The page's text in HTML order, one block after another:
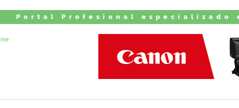
Portal Profesional especializado